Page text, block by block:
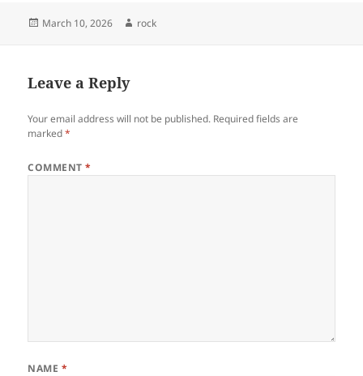
Posted
March 10, 2026 Author
rock
Leave a Reply
Your email address will not be published. Required fields are
marked*
COMMENT*
NAME *